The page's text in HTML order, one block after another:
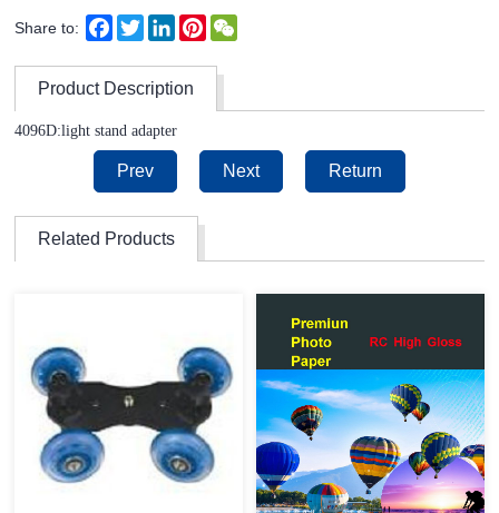
Share to: Facebook
TwitterLinkedInPinterest
Product Description
4096D:light stand adapter
Prev Next Return
Related Products